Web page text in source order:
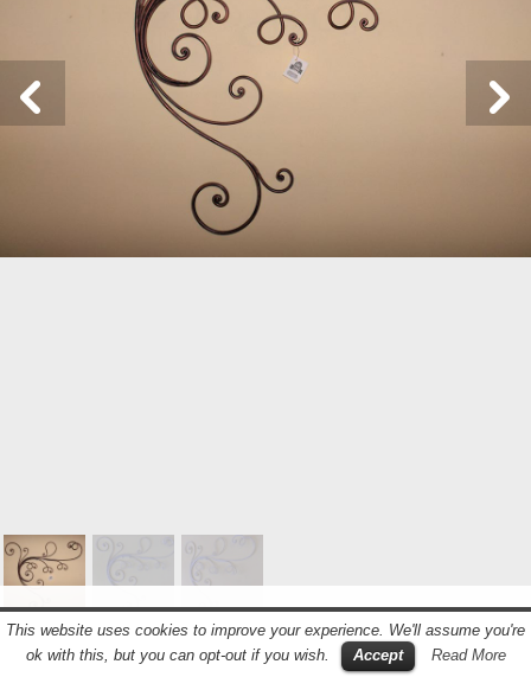
This website uses cookies to improve your experience. We'll assume you're
ok with this, but you can opt-out if you wish.
Accept Read More
© 2018 LA CASA DEL FERRO BATTUTO – GATTONI
COSTRUZIONI IN FERRO – P.I.: 03586000121 –
CUSTOMIZED BY SAMUELE PANAROTTO